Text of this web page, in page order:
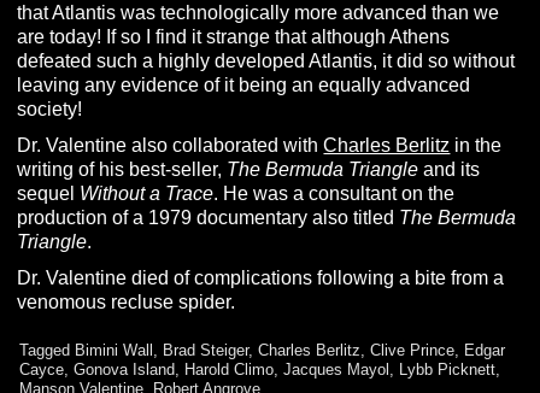
that Atlantis was technologically more advanced than we
are today! If so I find it strange that although Athens
defeated such a highly developed Atlantis, it did so without
leaving any evidence of it being an equally advanced
society!
Dr. Valentine also collaborated withCharles Berlitz in the
writing of his best-seller, TheBermuda Triangleand its
sequel Without a Trace. He was a consultant on the
production of a 1979 documentary also titled TheBermuda
Triangle.
Dr. Valentine died of complications following a bite from a
venomous recluse spider.
Tagged Bimini Wall Brad Steiger,Charles Berlitz ,Clive Prince
Edgar
Cayce ,Gonova Island Harold Climo ,Jacques Mayol Lybb Picknett
Manson Valentine
Robert Angrove